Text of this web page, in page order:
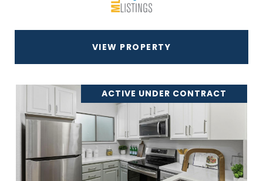
VIEW PROPERTY
ACTIVE UNDER CONTRACT